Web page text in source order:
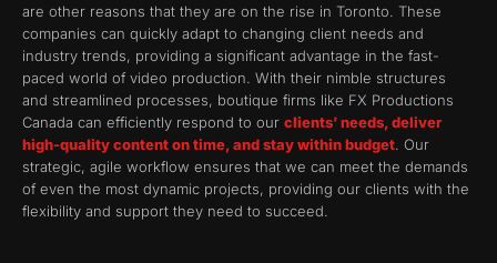
are other reasons that they are on the rise in Toronto. These
companies can quickly adapt to changing client needs and
industry trends, providing a significant advantage in the fast-
paced world of video production. With their nimble structures
and streamlined processes, boutique firms like FX Productions
Canada can efficiently respond to our clients’ needs, deliver
high-quality content on time, and stay within budget . Our
strategic, agile workflow ensures that we can meet the demands
of even the most dynamic projects, providing our clients with the
flexibility and support they need to succeed.